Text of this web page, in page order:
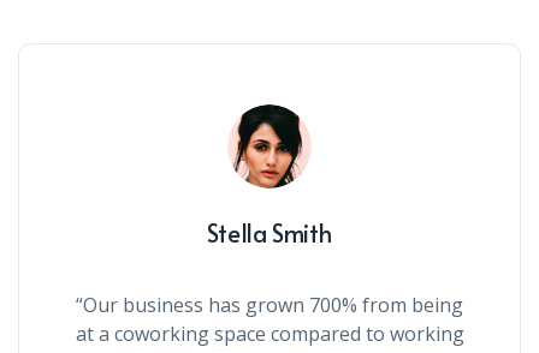
Stella Smith
“Our business has grown 700% from being
at a coworking space compared to working